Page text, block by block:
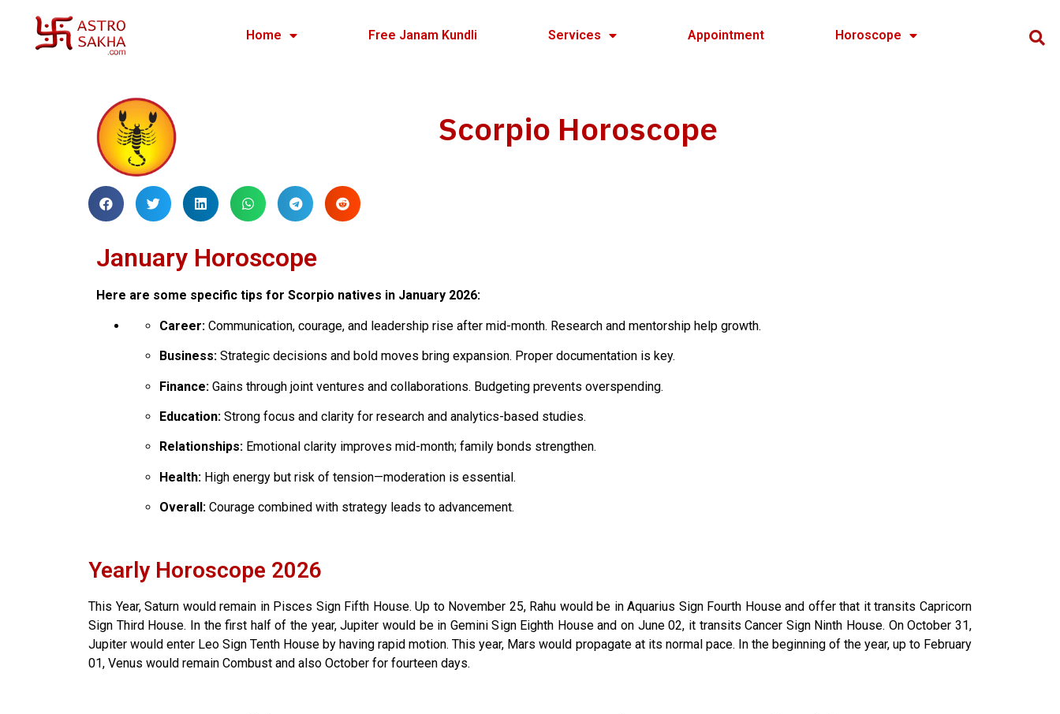
Home Free Janam Kundli Services Appointment Horoscope
Scorpio Horoscope
January Horoscope
Here are some specific tips for Scorpio natives in January 2026:
Career: Communication, courage, and leadership rise after mid-month. Research and mentorship help growth.
Business: Strategic decisions and bold moves bring expansion. Proper documentation is key.
Finance: Gains through joint ventures and collaborations. Budgeting prevents overspending.
Education: Strong focus and clarity for research and analytics-based studies.
Relationships: Emotional clarity improves mid-month; family bonds strengthen.
Health: High energy but risk of tension—moderation is essential.
Overall: Courage combined with strategy leads to advancement.
Yearly Horoscope 2026
This Year, Saturn would remain in Pisces Sign Fifth House. Up to November 25, Rahu would be in Aquarius Sign Fourth House and offer that it transits Capricorn
Sign Third House. In the first half of the year, Jupiter would be in Gemini Sign Eighth House and on June 02, it transits Cancer Sign Ninth House. On October 31,
Jupiter would enter Leo Sign Tenth House by having rapid motion. This year, Mars would propagate at its normal pace. In the beginning of the year, up to February
01, Venus would remain Combust and also October for fourteen days.